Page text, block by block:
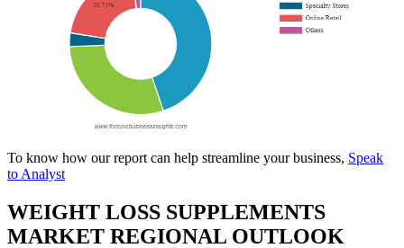
To know how our report can help streamline your business, Speak
to Analyst
WEIGHT LOSS SUPPLEMENTS
MARKET REGIONAL OUTLOOK